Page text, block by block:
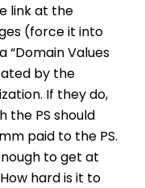
link at the
(force it into
“Domain Values
by the
If they do,
the PS should
paid to the PS.
to get at
hard is it to